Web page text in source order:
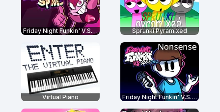
Friday Night Funkin' V.S. Spinel Sprunki Pyramixed
Virtual Piano Friday Night Funkin' V.S. Nonsense